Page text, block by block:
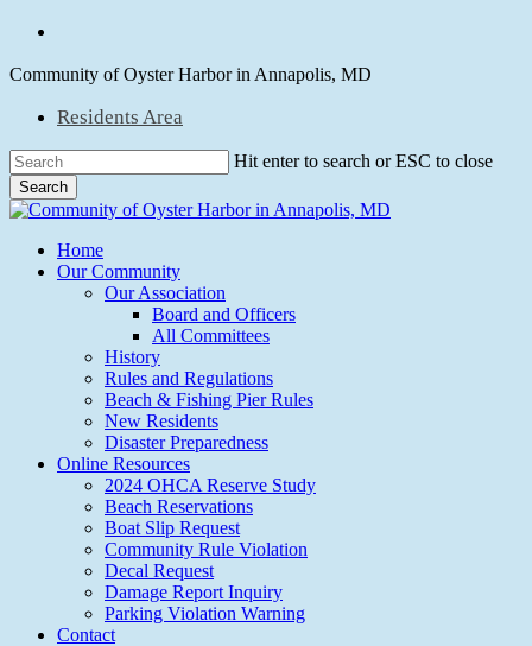
Skip
main
Community of Oyster Harbor in Annapolis, MD
Residents Area
Hit enter to search or ESC to close
Search
Close
Menu
Home
Our Community
Our Association
Board and Officers
All Committees
History
Rules and Regulations
Beach & Fishing Pier Rules
New Residents
Disaster Preparedness
Online Resources
2024 OHCA Reserve Study
Beach Reservations
Boat Slip Request
Community Rule Violation
Decal Request
Damage Report Inquiry
Parking Violation Warning
Contact